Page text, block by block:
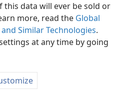
this data will ever be sold or
more, read the Global
Similar Technologies.
at any time by going